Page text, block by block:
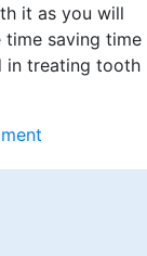
it as you will
saving time
in treating tooth